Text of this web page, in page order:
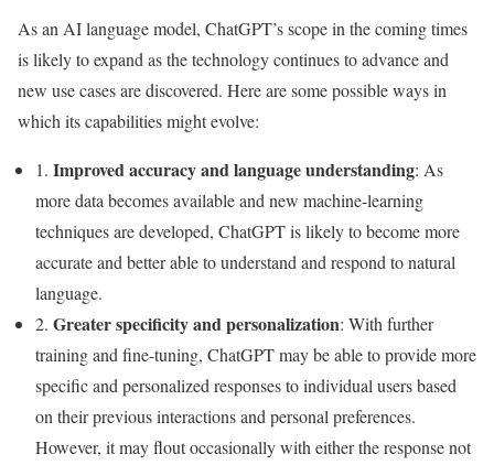
As an AI language model, ChatGPT’s scope in the coming times
is likely to expand as the technology continues to advance and
new use cases are discovered. Here are some possible ways in
which its capabilities might evolve:
1. Improved accuracy and language understanding: As
more data becomes available and new machine-learning
techniques are developed, ChatGPT is likely to become more
accurate and better able to understand and respond to natural
language.
2. Greater specificity and personalization: With further
training and fine-tuning, ChatGPT may be able to provide more
specific and personalized responses to individual users based
on their previous interactions and personal preferences.
However, it may flout occasionally with either the response not